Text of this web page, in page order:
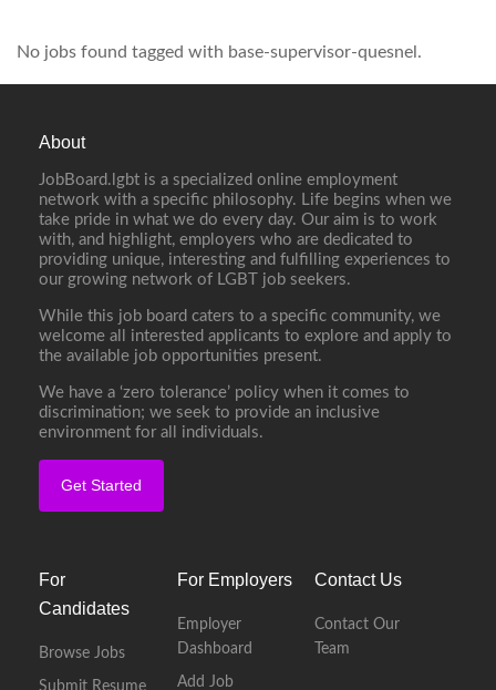
No jobs found tagged with base-supervisor-quesnel.
About
JobBoard.lgbt is a specialized online employment
network with a specific philosophy. Life begins when we
take pride in what we do every day. Our aim is to work
with, and highlight, employers who are dedicated to
providing unique, interesting and fulfilling experiences to
our growing network of LGBT job seekers.
While this job board caters to a specific community, we
welcome all interested applicants to explore and apply to
the available job opportunities present.
We have a ‘zero tolerance’ policy when it comes to
discrimination; we seek to provide an inclusive
environment for all individuals.
Get Started
For
Candidates
Browse Jobs
Submit Resume
For Employers
Employer
Dashboard
Add Job
Contact Us
Contact Our
Team